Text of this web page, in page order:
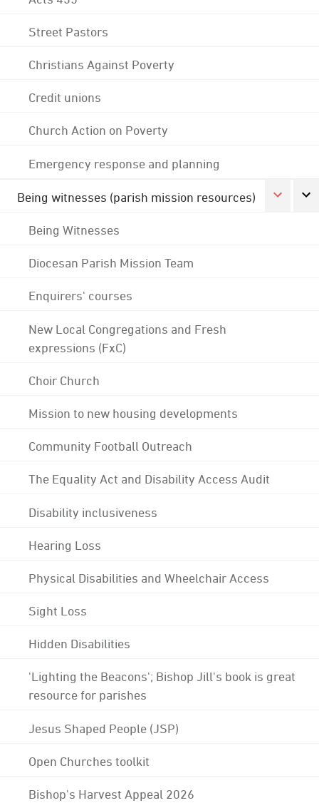
Street Pastors
Christians Against Poverty
Credit unions
Church Action on Poverty
Emergency response and planning
Being witnesses (parish mission resources)
Being Witnesses
Diocesan Parish Mission Team
Enquirers' courses
New Local Congregations and Fresh
expressions (FxC)
Choir Church
Mission to new housing developments
Community Football Outreach
The Equality Act and Disability Access Audit
Disability inclusiveness
Hearing Loss
Physical Disabilities and Wheelchair Access
Sight Loss
Hidden Disabilities
'Lighting the Beacons'; Bishop Jill's book is great
resource for parishes
Jesus Shaped People (JSP)
Open Churches toolkit
Bishop's Harvest Appeal 2026